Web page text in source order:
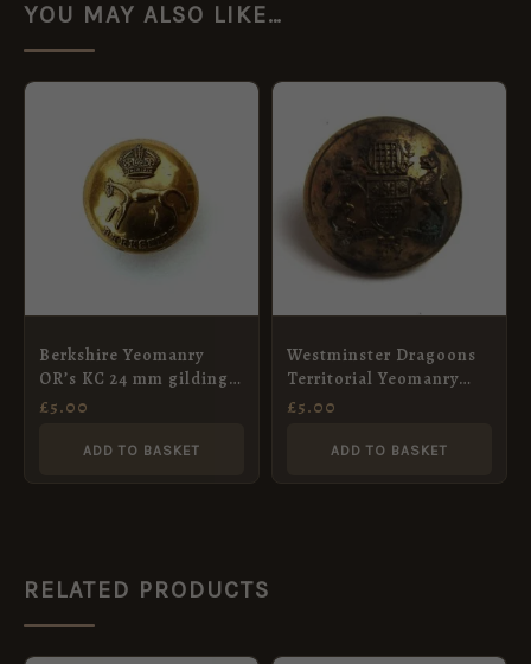
YOU MAY ALSO LIKE…
Berkshire Yeomanry
OR’s KC 24 mm gilding
metal button
£5.00
ADD TO BASKET
Westminster Dragoons
Territorial Yeomanry
(1908-1961 Pattern)
£5.00
ADD TO BASKET
RELATED PRODUCTS